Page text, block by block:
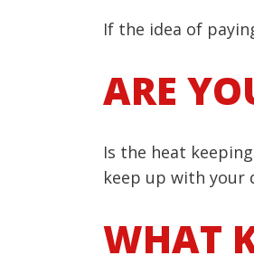
If the idea of
ARE
Is the heat
keep up with your
WHAT